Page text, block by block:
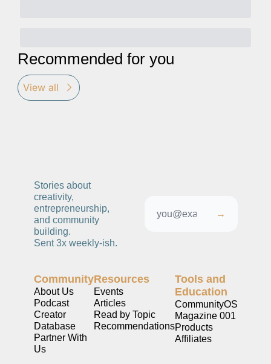
Recommended for you
View all
Stories about
creativity,
entrepreneurship,
and community
building.
Sent 3x weekly-ish.
→
Community
About Us
Podcast
Creator
Database
Partner With
Us
Resources
Events
Articles
Read by Topic
Recommendations
Tools and
Education
CommunityOS
Magazine 001
Products
Affiliates